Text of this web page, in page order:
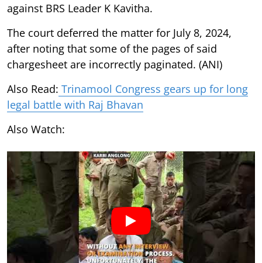
against BRS Leader K Kavitha.
The court deferred the matter for July 8, 2024,
after noting that some of the pages of said
chargesheet are incorrectly paginated. (ANI)
Also Read: Trinamool Congress gears up for long
legal battle with Raj Bhavan
Also Watch: